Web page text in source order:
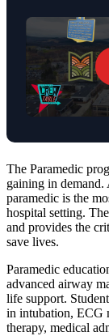
The Paramedic
gaining in demand.
paramedic is the
hospital setting.
and provides the
save lives.
Paramedic
advanced airway
life support.
in intubation, ECG
therapy, medical